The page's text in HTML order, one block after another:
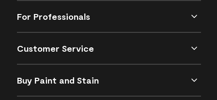
For Professionals
Customer Service
Buy Paint and Stain